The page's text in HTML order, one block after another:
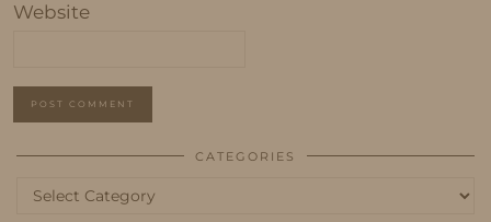
Website
CATEGORIES
Categories